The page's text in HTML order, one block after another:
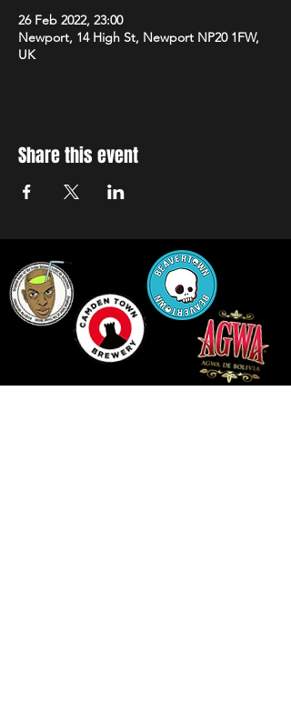
26 Feb 2022, 23:00
Newport, 14 High St, Newport NP20 1FW,
UK
Share this event